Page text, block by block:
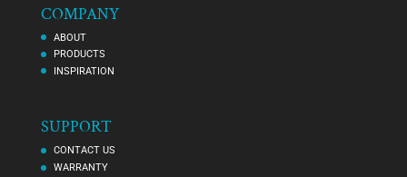
COMPANY
ABOUT
PRODUCTS
INSPIRATION
SUPPORT
CONTACT US
WARRANTY